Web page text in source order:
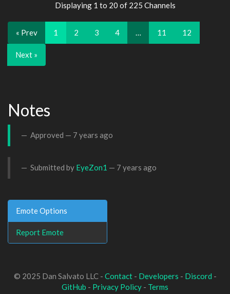
Displaying 1 to 20 of 225 Channels
« Prev 1 2 3 4 … 11 12
Next »
Notes
Approved — 7 years ago
Submitted by EyeZon1 — 7 years ago
Emote Options
Report Emote
© 2025 Dan Salvato LLC - Contact- Developers - Discord -
GitHub - Privacy Policy - Terms